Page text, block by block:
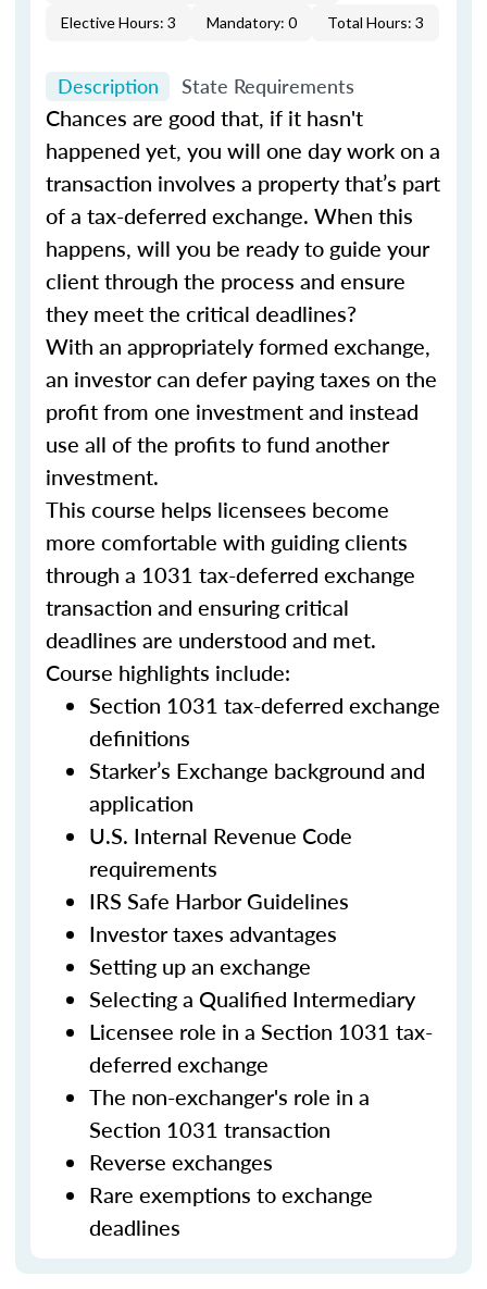
Elective Hours: 3
Mandatory: 0 Total Hours: 3
Description State Requirements
Chances are good that, if it hasn't
happened yet, you will one day work on a
transaction involves a property that’s part
of a tax-deferred exchange. When this
happens, will you be ready to guide your
client through the process and ensure
they meet the critical deadlines?
With an appropriately formed exchange,
an investor can defer paying taxes on the
profit from one investment and instead
use all of the profits to fund another
investment.
This course helps licensees become
more comfortable with guiding clients
through a 1031 tax-deferred exchange
transaction and ensuring critical
deadlines are understood and met.
Course highlights include:
Section 1031 tax-deferred exchange
definitions
Starker’s Exchange background and
application
U.S. Internal Revenue Code
requirements
IRS Safe Harbor Guidelines
Investor taxes advantages
Setting up an exchange
Selecting a Qualified Intermediary
Licensee role in a Section 1031 tax-
deferred exchange
The non-exchanger's role in a
Section 1031 transaction
Reverse exchanges
Rare exemptions to exchange
deadlines